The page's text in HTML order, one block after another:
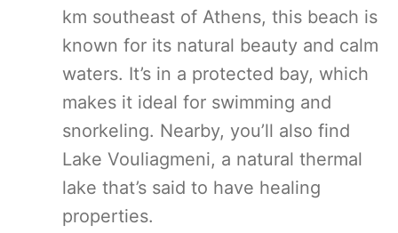
km southeast of Athens, this beach is
known for its natural beauty and calm
waters. It’s in a protected bay, which
makes it ideal for swimming and
snorkeling. Nearby, you’ll also find
Lake Vouliagmeni, a natural thermal
lake that’s said to have healing
properties.